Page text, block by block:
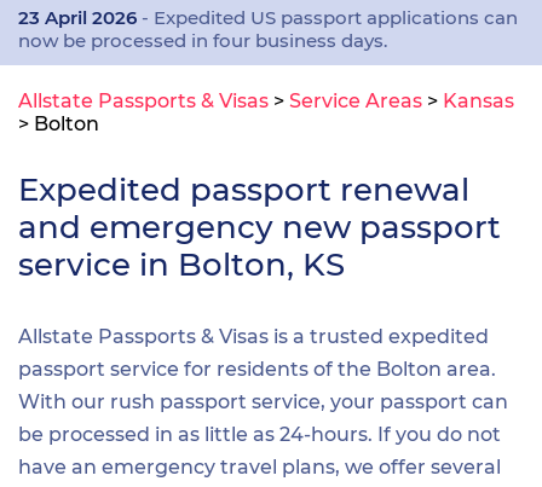
23 April 2026 - Expedited US passport applications can
now be processed in four business days.
Allstate Passports & Visas > Service Areas > Kansas
> Bolton
Expedited passport renewal
and emergency new passport
service in Bolton, KS
Allstate Passports & Visas is a trusted expedited
passport service for residents of the Bolton area.
With our rush passport service, your passport can
be processed in as little as 24-hours. If you do not
have an emergency travel plans, we offer several